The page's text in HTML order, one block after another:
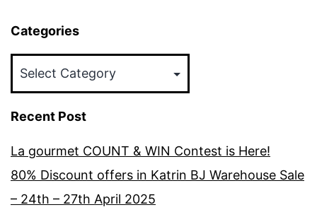
Categories
Recent Post
La gourmet COUNT & WIN Contest is Here!
80% Discount offers in Katrin BJ Warehouse Sale
– 24th – 27th April 2025